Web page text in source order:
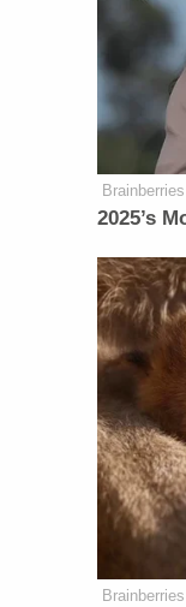
Brainberries
2025’s
Brainberries